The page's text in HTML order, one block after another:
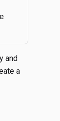
and
a